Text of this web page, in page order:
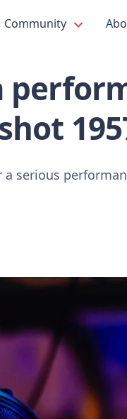
Community
serious